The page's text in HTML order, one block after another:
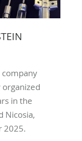
organized
in the
Nicosia,
2025.